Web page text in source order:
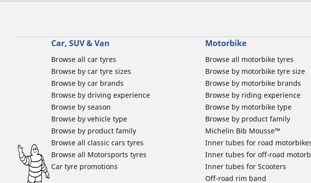
Car, SUV & Van
Browse all car tyres
Browse by car tyre sizes
Browse by car brands
Browse by driving experience
Browse by season
Browse by vehicle type
Browse by product family
Browse all classic cars tyres
Browse all Motorsports tyres
Car tyre promotions
Motorbike
Browse all motorbike tyres
Browse by motorbike tyre size
Browse by motorbike brands
Browse by riding experience
Browse by motorbike type
Browse by product family
Michelin Bib Mousse™
Inner tubes for road
Inner tubes for off-road
Inner tubes for Scooters
Off-road rim band